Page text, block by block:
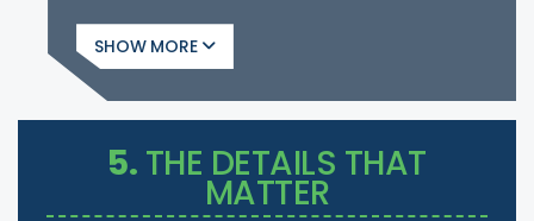
SHOW
5. THE DETAILS THAT
MATTER